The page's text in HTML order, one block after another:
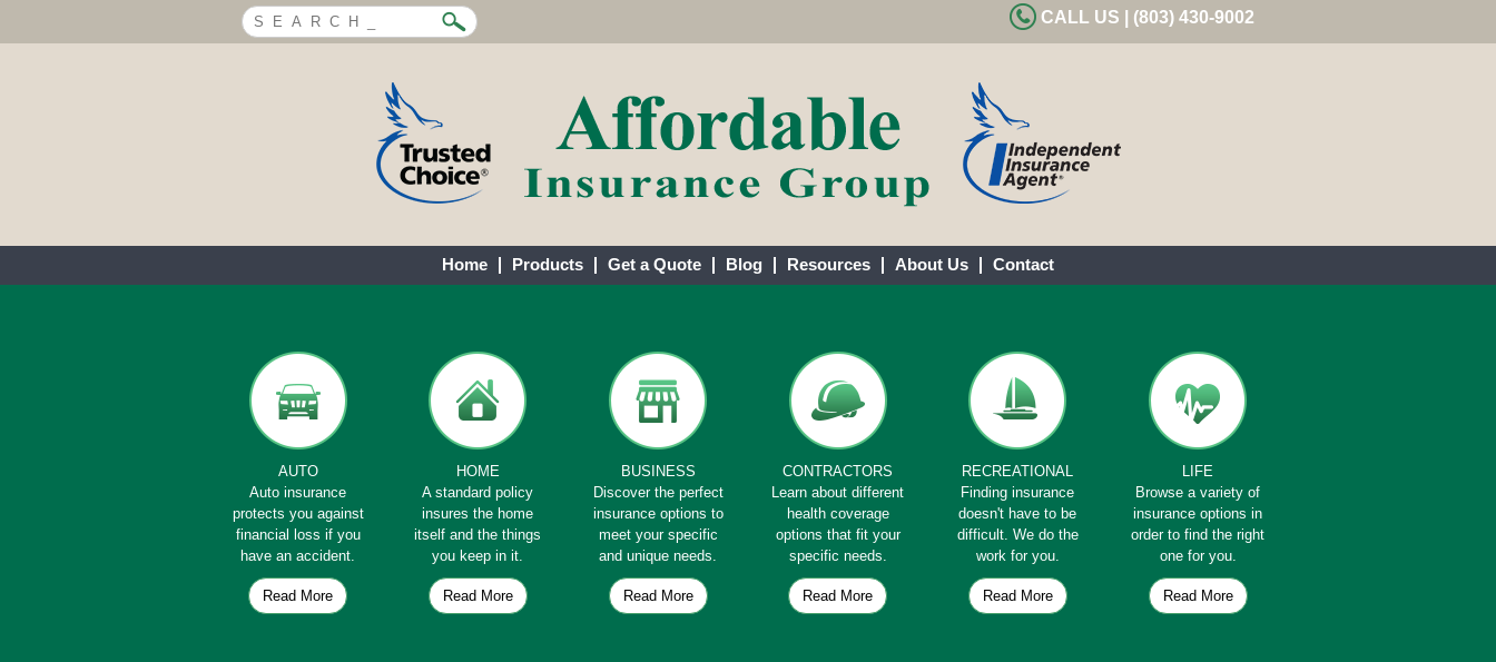
CALL US | (803) 430-9002
Home Products Get a Quote Blog Resources About Us Contact
AUTO
Auto insurance
protects you against
financial loss if you
have an accident.
Read More
HOME
A standard policy
insures the home
itself and the things
you keep in it.
Read More
BUSINESS
Discover the perfect
insurance options to
meet your specific
and unique needs.
Read More
CONTRACTORS
Learn about different
health coverage
options that fit your
specific needs.
Read More
RECREATIONAL
Finding insurance
doesn't have to be
difficult. We do the
work for you.
Read More
LIFE
Browse a variety of
insurance options in
order to find the right
one for you.
Read More